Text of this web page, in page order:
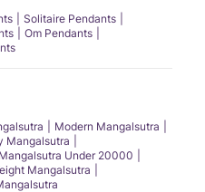
Solitaire Pendants
Om Pendants
Modern Mangalsutra
Mangalsutra
Under 20000
Mangalsutra